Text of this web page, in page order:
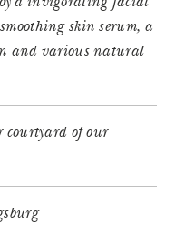
a invigorating facial
skin serum, a
and various natural
courtyard of our